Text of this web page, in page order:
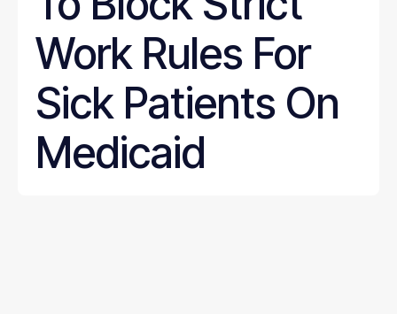
Work Rules For
Sick Patients On
Medicaid